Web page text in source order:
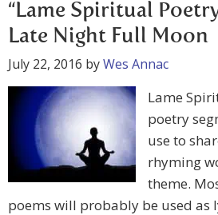
“Lame Spiritual
Late Night Full Moon
July 22, 2016 byWes Annac
Lame
poetry
use to
rhyming
theme.
poems will probably be used as